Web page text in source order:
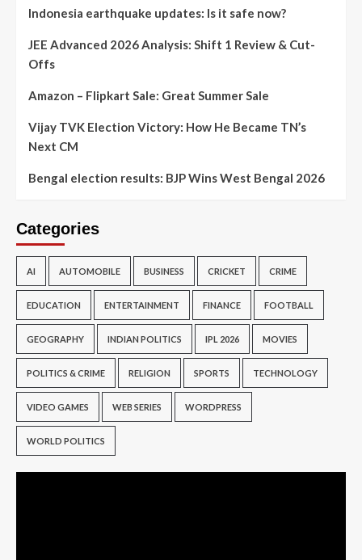
Indonesia earthquake updates: Is it safe now?
JEE Advanced 2026 Analysis: Shift 1 Review & Cut-
Offs
Amazon – Flipkart Sale: Great Summer Sale
Vijay TVK Election Victory: How He Became TN’s
Next CM
Bengal election results: BJP Wins West Bengal 2026
Categories
AI AUTOMOBILE BUSINESS CRICKET CRIME
EDUCATION ENTERTAINMENT FINANCE FOOTBALL
GEOGRAPHY INDIAN POLITICS IPL 2026 MOVIES
POLITICS & CRIME RELIGION SPORTS TECHNOLOGY
VIDEO GAMES WEB SERIES WORDPRESS
WORLD POLITICS